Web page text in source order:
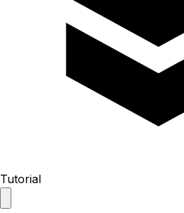
Tutorial